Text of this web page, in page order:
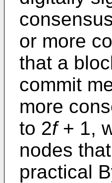
or more
that a
commit
more
to 2f+ 1,
nodes
practical